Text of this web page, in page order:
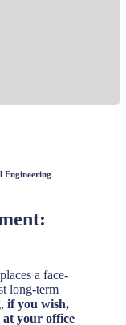
Engineering
a face-
long-term
if you wish,
at your office